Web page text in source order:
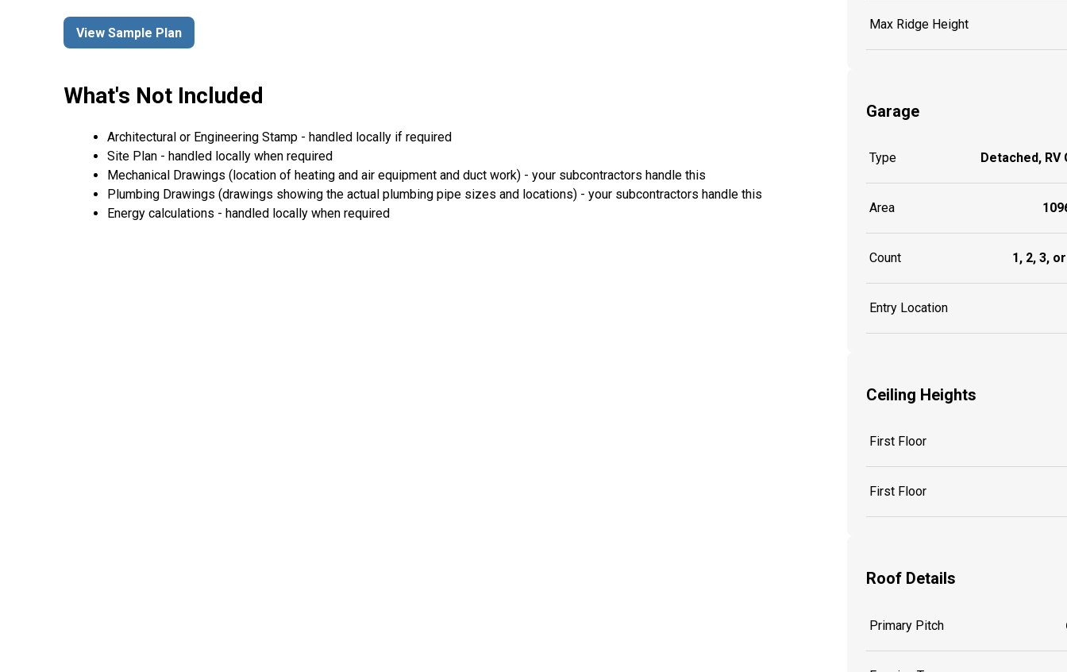
View Sample Plan
What's Not Included
Architectural or Engineering Stamp - handled locally if required
Site Plan - handled locally when required
Mechanical Drawings (location of heating and air equipment and duct work) - your subcontractors handle this
Plumbing Drawings (drawings showing the actual plumbing pipe sizes and locations) - your subcontractors handle this
Energy calculations - handled locally when required
Max Ridge Height
Garage
Type Detached, RV
Area
Count 1, 2, 3,
Entry Location
Ceiling Heights
First Floor
First Floor
Roof Details
Primary Pitch